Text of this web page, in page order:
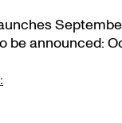
be announced: